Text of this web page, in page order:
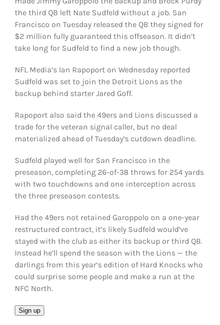
FOOTBALL 101
PLAYERS
the third QB left Nate Sudfeld without a job. San
Francisco on Tuesday released the QB they signed for
$2 million fully guaranteed this offseason. It didn’t
take long for Sudfeld to find a new job though.
NFL Media’s Ian Rapoport on Wednesday reported
Sudfeld was set to join the Detroit Lions as the
backup behind starter Jared Goff.
Rapoport also said the 49ers and Lions discussed a
trade for the veteran signal caller, but no deal
materialized ahead of Tuesday’s cutdown deadline.
Sudfeld played well for San Francisco in the
preseason, completing 26-of-38 throws for 254 yards
with two touchdowns and one interception across
the three preseason contests.
Had the 49ers not retained Garoppolo on a one-year
restructured contract, it’s likely Sudfeld would’ve
stayed with the club as either its backup or third QB.
Instead he’ll spend the season with the Lions — the
darlings from this year’s edition of Hard Knocks who
could surprise some people and make a run at the
NFC North.
Email
Sign up